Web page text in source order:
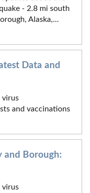
- 2.8 mi south
Alaska,...
Data and
virus
and vaccinations
and Borough:
virus